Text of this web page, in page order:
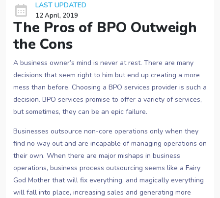
LAST UPDATED
12 April, 2019
The Pros of BPO Outweigh
the Cons
A business owner’s mind is never at rest. There are many
decisions that seem right to him but end up creating a more
mess than before. Choosing a BPO services provider is such a
decision. BPO services promise to offer a variety of services,
but sometimes, they can be an epic failure.
Businesses outsource non-core operations only when they
find no way out and are incapable of managing operations on
their own. When there are major mishaps in business
operations, business process outsourcing seems like a Fairy
God Mother that will fix everything, and magically everything
will fall into place, increasing sales and generating more